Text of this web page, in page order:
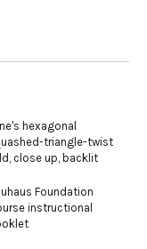
hexagonal
triangle-twist
close up, backlit
Foundation
instructional